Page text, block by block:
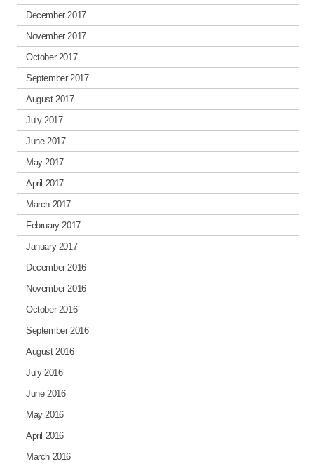
December 2017
November 2017
October 2017
September 2017
August 2017
July 2017
June 2017
May 2017
April 2017
March 2017
February 2017
January 2017
December 2016
November 2016
October 2016
September 2016
August 2016
July 2016
June 2016
May 2016
April 2016
March 2016